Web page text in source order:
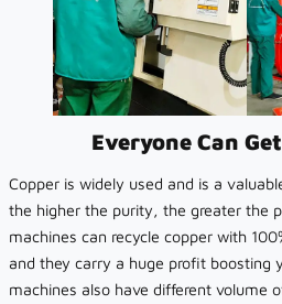
Everyone Can
Copper is widely used and is a
the higher the purity, the greater the
machines can recycle copper with
and they carry a huge profit boosting
machines also have different volume